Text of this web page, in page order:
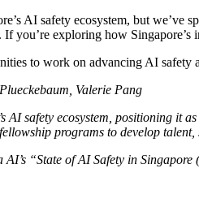
AI safety ecosystem, but we’ve
you’re exploring how
to work on advancing AI safety
Valerie Pang
AI safety ecosystem, positioning it
programs to develop
“State of AI Safety in